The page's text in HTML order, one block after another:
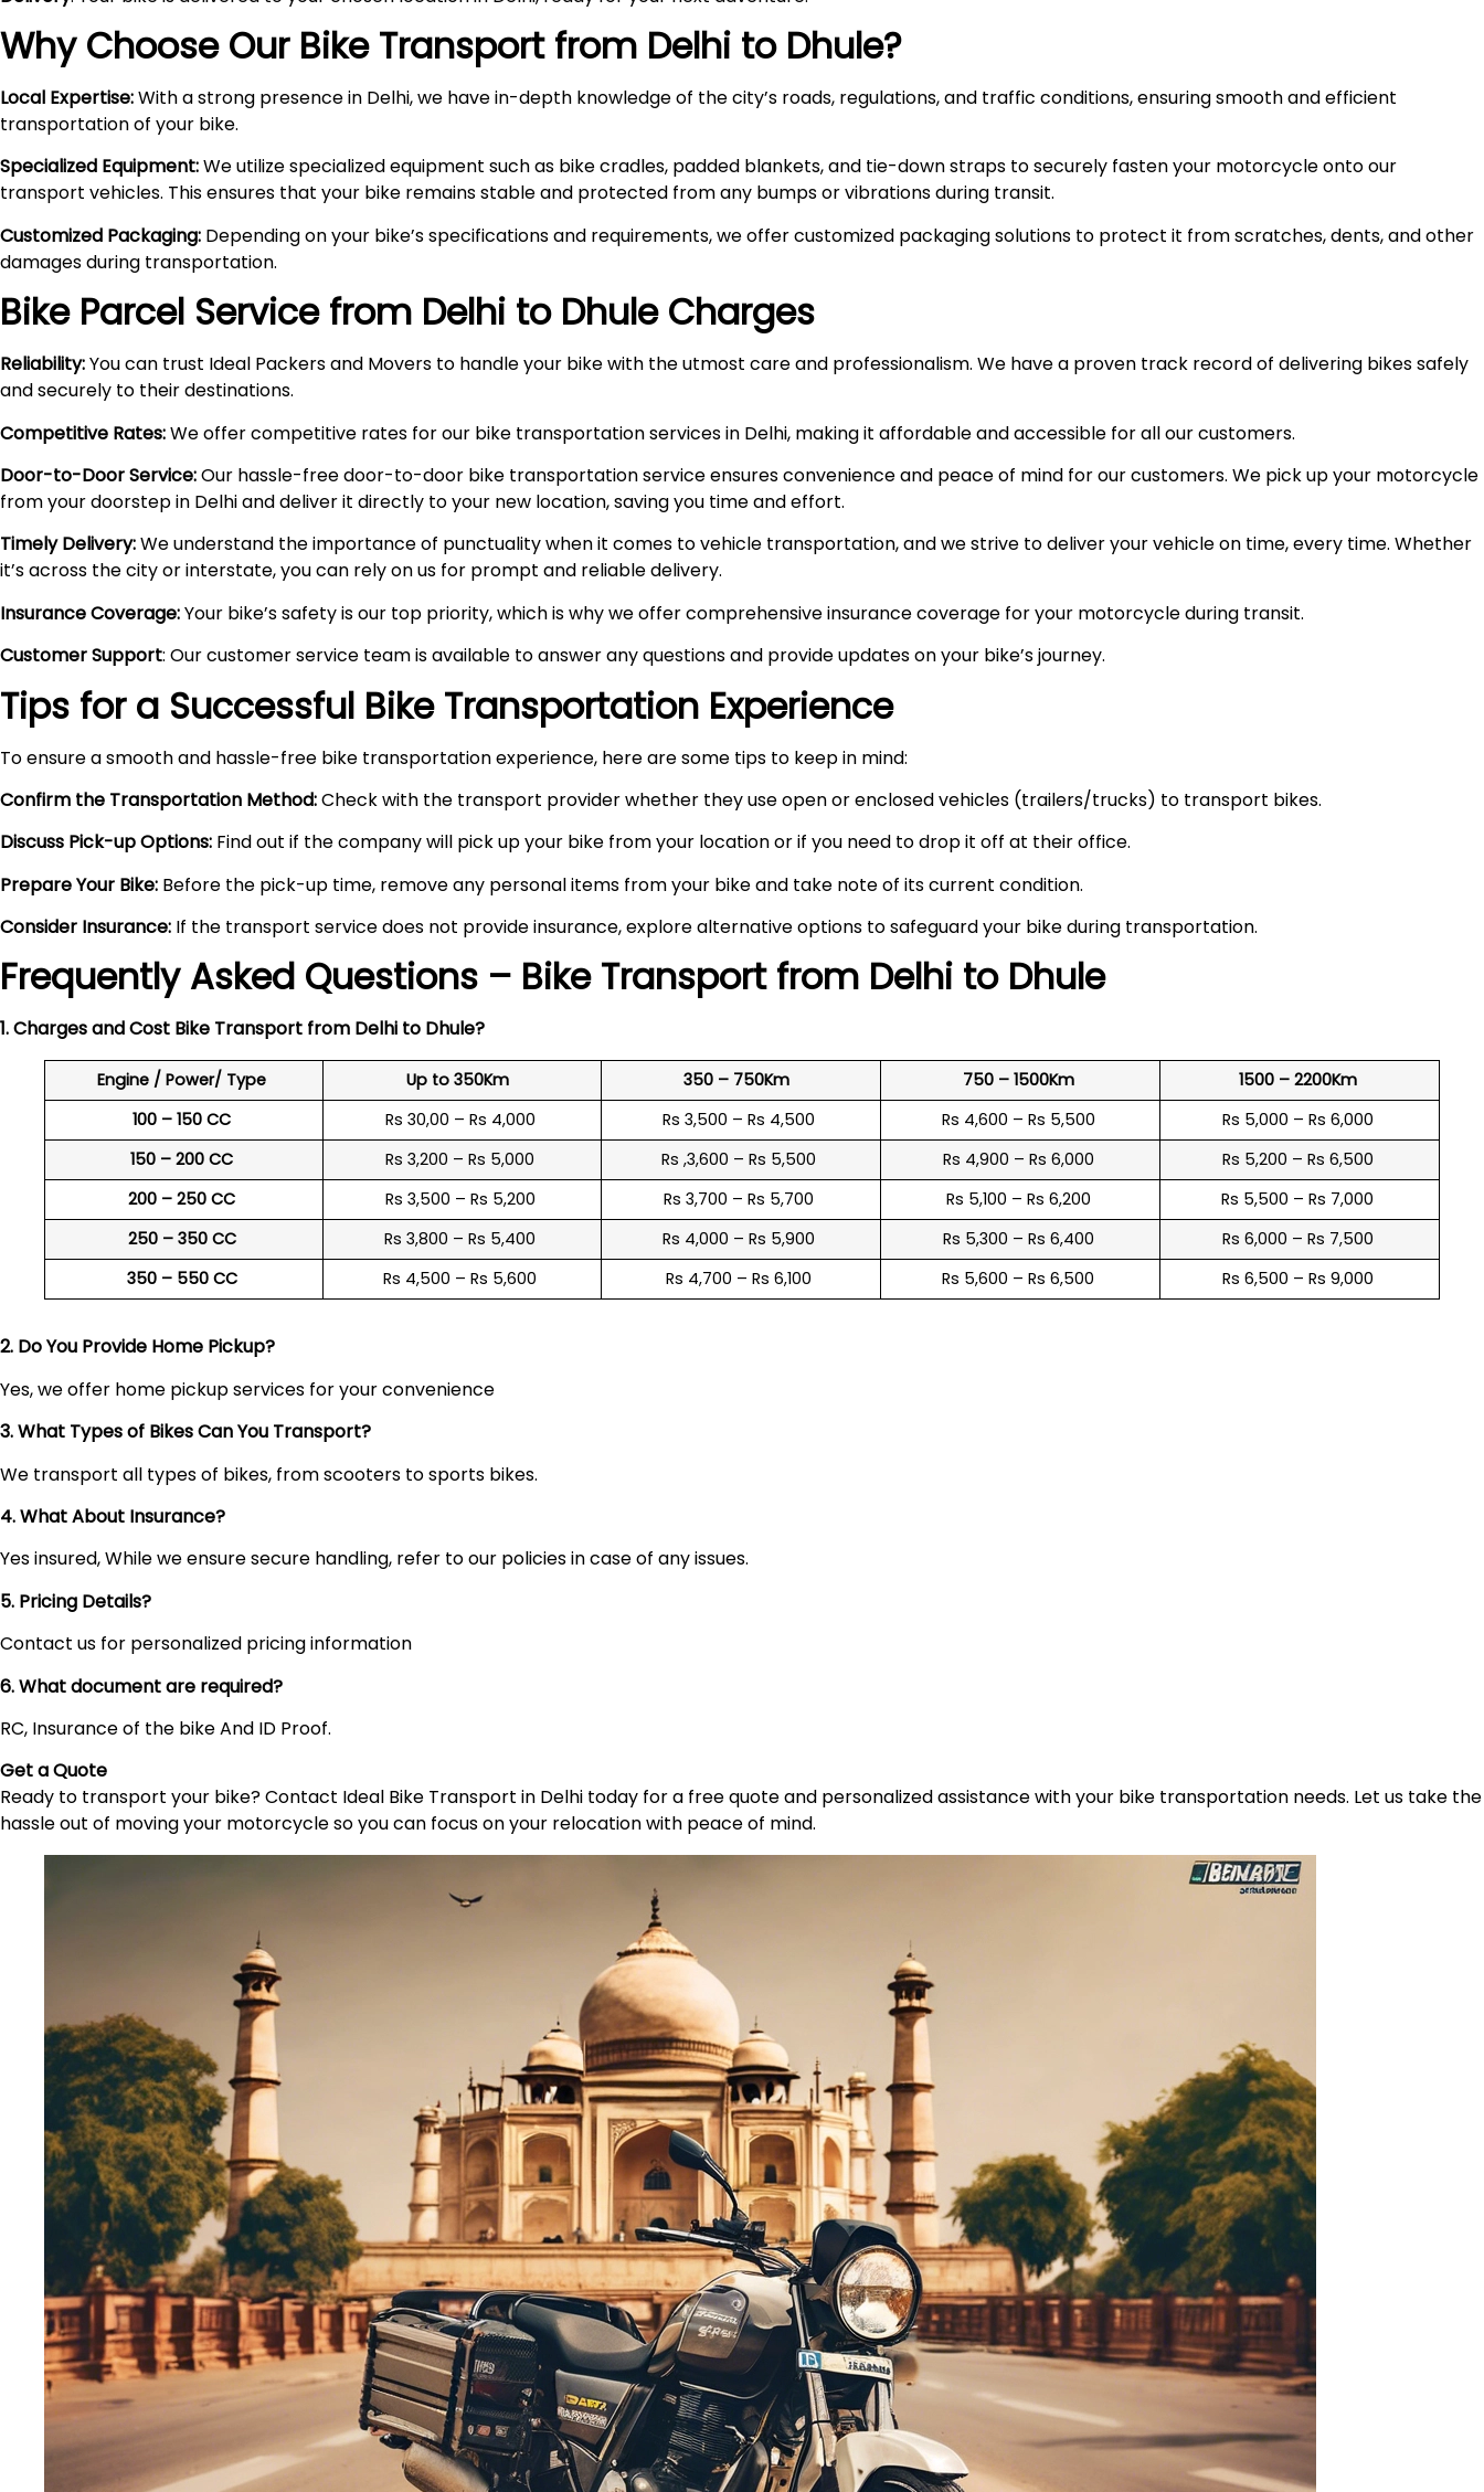
Why Choose Our Bike Transport from Delhi to Dhule?
Local Expertise:With a strong presence in Delhi, we have in-depth knowledge of the city’s roads, regulations, and traffic conditions, ensuring smooth and efficient
transportation of your bike.
Specialized Equipment:We utilize specialized equipment such as bike cradles, padded blankets, and tie-down straps to securely fasten your motorcycle onto our
transport vehicles. This ensures that your bike remains stable and protected from any bumps or vibrations during transit.
Customized Packaging: Depending on your bike’s specifications and requirements, we offer customized packaging solutions to protect it from scratches, dents, and other
damages during transportation.
Bike Parcel Service from Delhi to DhuleCharges
Reliability:You can trust Ideal Packers and Movers to handle your bike with the utmost care and professionalism. We have a proven track record of delivering bikes safely
and securely to their destinations.
Competitive Rates:We offer competitive rates for our bike transportation services in Delhi, making it affordable and accessible for all our customers.
Door-to-Door Service:Our hassle-free door-to-door bike transportation service ensures convenience and peace of mind for our customers. We pick up your motorcycle
from your doorstep in Delhi and deliver it directly to your new location, saving you time and effort.
Timely Delivery:We understand the importance of punctuality when it comes to vehicle transportation, and we strive to deliver your vehicle on time, every time. Whether
it’s across the city or interstate, you can rely on us for prompt and reliable delivery.
Insurance Coverage:Your bike’s safety is our top priority, which is why we offer comprehensive insurance coverage for your motorcycle during transit.
Customer Support: Our customer service team is available to answer any questions and provide updates on your bike’s journey.
Tips for a Successful Bike Transportation Experience
To ensure a smooth and hassle-free bike transportation experience, here are some tips to keep in mind:
Confirm the Transportation Method:Check with the transport provider whether they use open or enclosed vehicles (trailers/trucks) to transport bikes.
Discuss Pick-up Options: Find out if the company will pick up your bike from your location or if you need to drop it off at their office.
Prepare Your Bike: Before the pick-up time, remove any personal items from your bike and take note of its current condition.
Consider Insurance: If the transport service does not provide insurance, explore alternative options to safeguard your bike during transportation.
Frequently Asked Questions – Bike Transport from Delhi to Dhule
1. Charges and Cost Bike Transport from Delhi to Dhule?
Engine / Power/ Type Up to 350Km 350 – 750Km 750 – 1500Km
1500 – 2200Km
100 – 150 CC
Rs 30,00 – Rs 4,000 Rs 3,500 – Rs 4,500 Rs 4,600 – Rs 5,500
Rs 5,000 – Rs 6,000
150 – 200 CC
Rs 3,200 – Rs 5,000 Rs ,3,600 – Rs 5,500 Rs 4,900 – Rs 6,000
Rs 5,200 – Rs 6,500
200 – 250 CC
Rs 3,500 – Rs 5,200 Rs 3,700 – Rs 5,700 Rs 5,100 – Rs 6,200
Rs 5,500 – Rs 7,000
250 – 350 CC
Rs 3,800 – Rs 5,400 Rs 4,000 – Rs 5,900 Rs 5,300 – Rs 6,400
Rs 6,000 – Rs 7,500
350 – 550 CC
Rs 4,500 – Rs 5,600 Rs 4,700 – Rs 6,100 Rs 5,600 – Rs 6,500 Rs 6,500 – Rs 9,000
2. Do You Provide Home Pickup?
Yes, we offer home pickup services for your convenience
3. What Types of Bikes Can You Transport?
We transport all types of bikes, from scooters to sports bikes.
4. What About Insurance?
Yes insured, While we ensure secure handling, refer to our policies in case of any issues.
5. Pricing Details?
Contact us for personalized pricing information
6. What document are required?
RC, Insurance of the bike And ID Proof.
Get a Quote
Ready to transport your bike? Contact Ideal Bike Transport in Delhi today for a free quote and personalized assistance with your bike transportation needs. Let us take the
hassle out of moving your motorcycle so you can focus on your relocation with peace of mind.